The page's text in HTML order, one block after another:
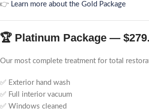
👉 Learn more about the Gold Package
🏆 Platinum Package —
Our most complete treatment for total
✅ Exterior hand wash
✅ Full interior vacuum
✅ Windows cleaned